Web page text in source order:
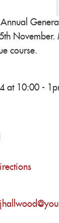
Annual
course.
at 10:00 -